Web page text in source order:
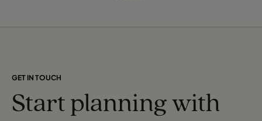
GET IN TOUCH
Start planning with